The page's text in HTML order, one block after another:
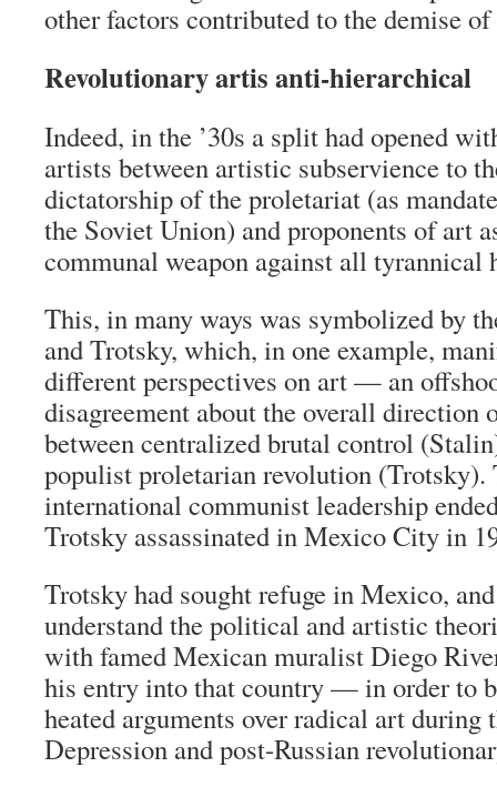
other factors contributed to the demise
Revolutionary artis anti-hierarchical
Indeed, in the ’30s a split had opened
artists between artistic subservience to
dictatorship of the proletariat (as
the Soviet Union) and proponents of art
communal weapon against all tyrannical
This, in many ways was symbolized by
and Trotsky, which, in one example,
different perspectives on art — an
disagreement about the overall direction
between centralized brutal control
populist proletarian revolution (Trotsky).
international communist leadership
Trotsky assassinated in Mexico City in
Trotsky had sought refuge in Mexico,
understand the political and artistic
with famed Mexican muralist Diego
his entry into that country — in order to
heated arguments over radical art during
Depression and post-Russian